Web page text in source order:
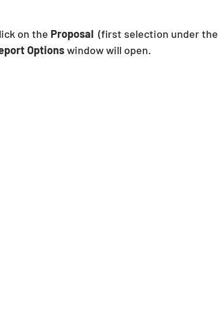
on the Proposal
  (first selection under the
Options window will open.